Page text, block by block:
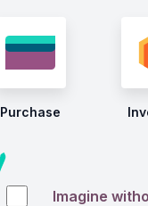
Purchase
Imagine